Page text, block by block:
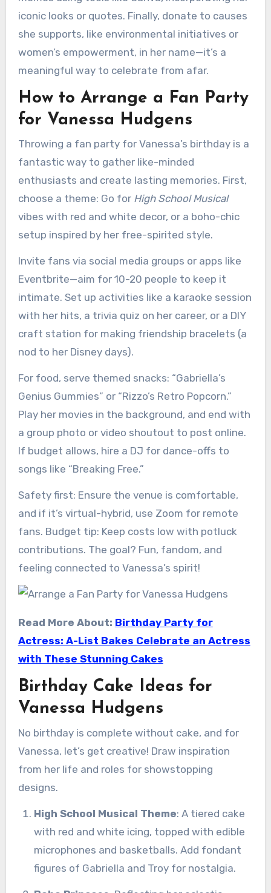
iconic looks or quotes. Finally, donate to causes
she supports, like environmental initiatives or
women’s empowerment, in her name—it’s a
meaningful way to celebrate from afar.
How to Arrange a Fan Party
for Vanessa Hudgens
Throwing a fan party for Vanessa’s birthday is a
fantastic way to gather like-minded
enthusiasts and create lasting memories. First,
choose a theme: Go for High School Musical
vibes with red and white decor, or a boho-chic
setup inspired by her free-spirited style.
Invite fans via social media groups or apps like
Eventbrite—aim for 10-20 people to keep it
intimate. Set up activities like a karaoke session
with her hits, a trivia quiz on her career, or a DIY
craft station for making friendship bracelets (a
nod to her Disney days).
For food, serve themed snacks: “Gabriella’s
Genius Gummies” or “Rizzo’s Retro Popcorn.”
Play her movies in the background, and end with
a group photo or video shoutout to post online.
If budget allows, hire a DJ for dance-offs to
songs like “Breaking Free.”
Safety first: Ensure the venue is comfortable,
and if it’s virtual-hybrid, use Zoom for remote
fans. Budget tip: Keep costs low with potluck
contributions. The goal? Fun, fandom, and
feeling connected to Vanessa’s spirit!
Read More About: Birthday Party for
Actress: A-List Bakes Celebrate an Actress
with These Stunning Cakes
Birthday Cake Ideas for
Vanessa Hudgens
No birthday is complete without cake, and for
Vanessa, let’s get creative! Draw inspiration
from her life and roles for showstopping
designs.
High School Musical Theme: A tiered cake
with red and white icing, topped with edible
microphones and basketballs. Add fondant
figures of Gabriella and Troy for nostalgia.